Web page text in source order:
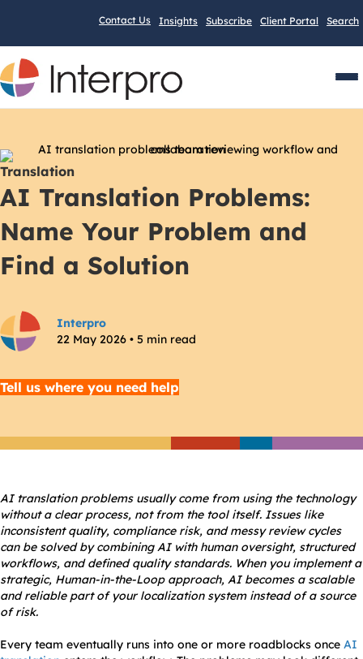
Contact Us Insights Subscribe Client Portal Search
Translation
AI Translation Problems:
Name Your Problem and
Find a Solution
Interpro
22 May 2026 • 5 min read
Tell us where you need help
AI translation problems usually come from using the technology
without a clear process, not from the tool itself. Issues like
inconsistent quality, compliance risk, and messy review cycles
can be solved by combining AI with human oversight, structured
workflows, and defined quality standards. When you implement a
strategic, Human-in-the-Loop approach, AI becomes a scalable
and reliable part of your localization system instead of a source
of risk.
Every team eventually runs into one or more roadblocks once AI